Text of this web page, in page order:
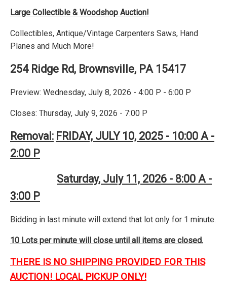
Large Collectible & Woodshop Auction!
Collectibles, Antique/Vintage Carpenters Saws, Hand
Planes and Much More!
254 Ridge Rd, Brownsville, PA 15417
Preview: Wednesday, July 8, 2026 - 4:00 P - 6:00 P
Closes: Thursday, July 9, 2026 - 7:00 P
Removal: FRIDAY, JULY 10, 2025 - 10:00 A -
2:00 P
Saturday, July 11, 2026 - 8:00 A -
3:00 P
Bidding in last minute will extend that lot only for 1 minute.
10 Lots per minute will close until all items are closed.
THERE IS NO SHIPPING PROVIDED FOR THIS
AUCTION! LOCAL PICKUP ONLY!